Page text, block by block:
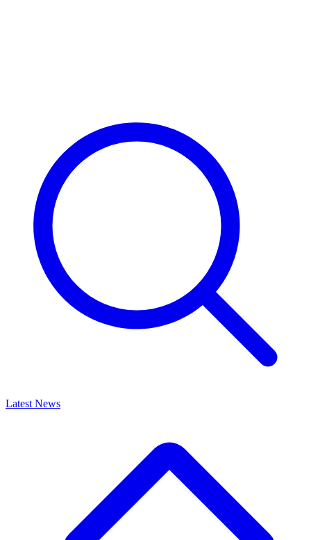
Latest News